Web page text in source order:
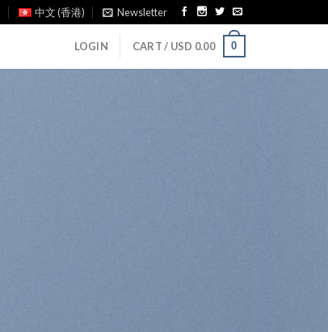
中文 (香港) Newsletter
LOGIN CART / USD 0.00 0